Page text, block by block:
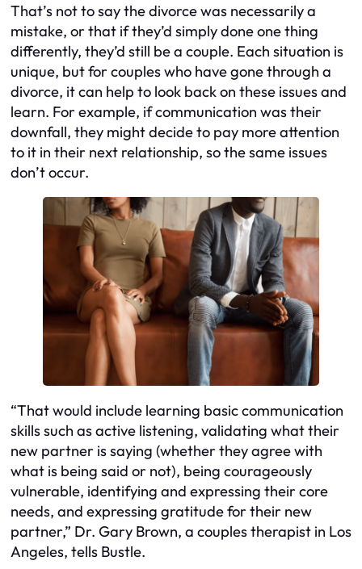
That’s not to say the divorce was necessarily a
mistake, or that if they’d simply done one thing
differently, they’d still be a couple. Each situation is
unique, but for couples who have gone through a
divorce, it can help to look back on these issues and
learn. For example, if communication was their
downfall, they might decide to pay more attention
to it in their next relationship, so the same issues
don’t occur.
“That would include learning basic communication
skills such as active listening, validating what their
new partner is saying (whether they agree with
what is being said or not), being courageously
vulnerable, identifying and expressing their core
needs, and expressing gratitude for their new
partner,” Dr. Gary Brown, a couples therapist in Los
Angeles, tells Bustle.